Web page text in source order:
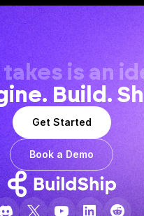
is an
Build.
Get Started
Book a Demo